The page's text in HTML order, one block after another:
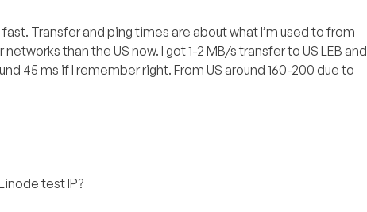
Transfer and ping times are about what I’m used to from
than the US now. I got 1-2 MB/s transfer to US LEB and
45 ms if I remember right. From US around 160-200 due to
test IP?